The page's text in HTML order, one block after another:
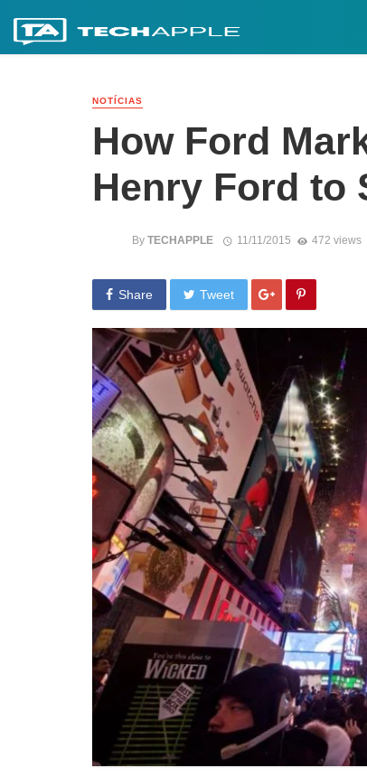
NOTÍCIAS
How Ford
Henry Ford to
By TECHAPPLE 11/11/2015 472 views
Share Tweet